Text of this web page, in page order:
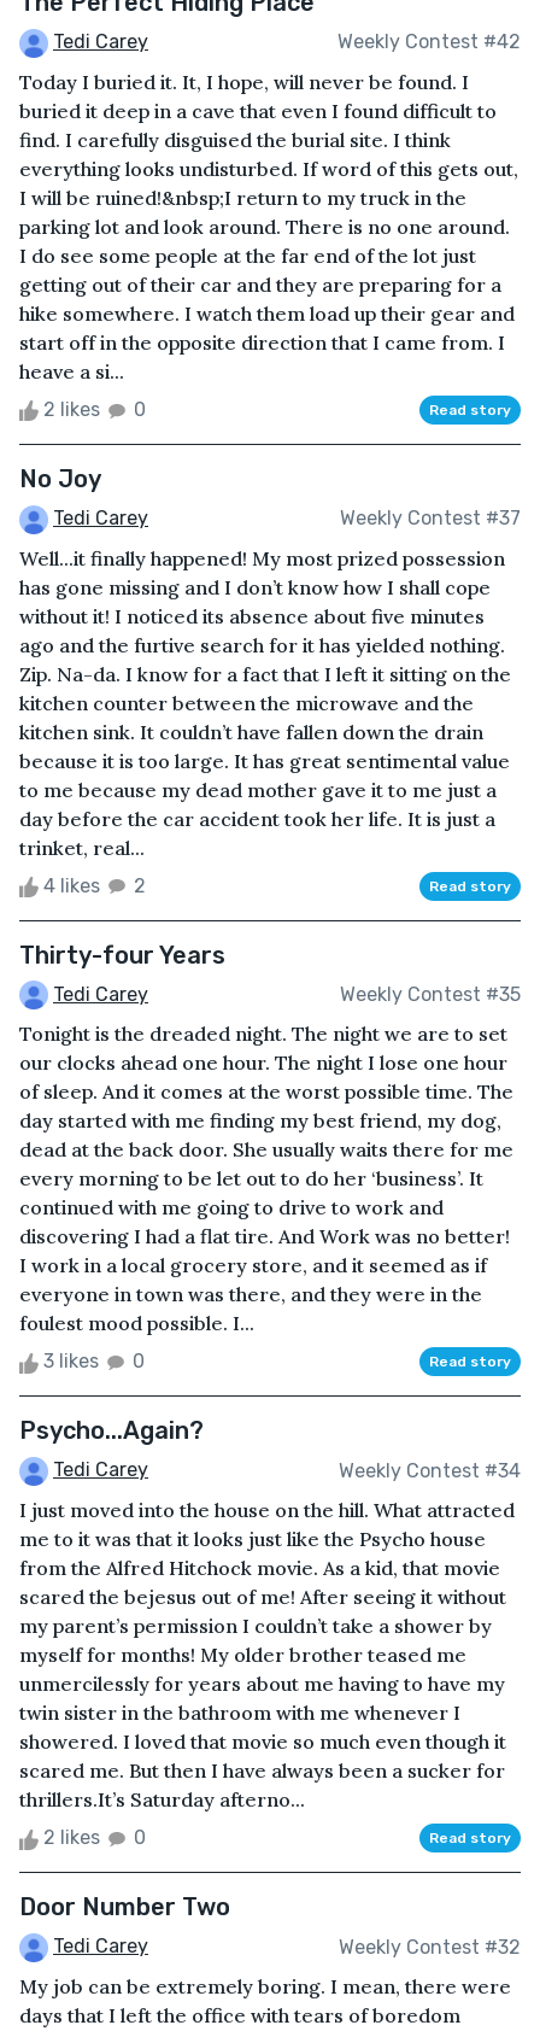
Tedi Carey Weekly Contest #42
Today I buried it. It, I hope, will never be found. I
buried it deep in a cave that even I found difficult to
find. I carefully disguised the burial site. I think
everything looks undisturbed. If word of this gets out,
I will be ruined!&nbsp;I return to my truck in the
parking lot and look around. There is no one around.
I do see some people at the far end of the lot just
getting out of their car and they are preparing for a
hike somewhere. I watch them load up their gear and
start off in the opposite direction that I came from. I
heave a si...
2 likes 0 Read story
No Joy
Tedi Carey Weekly Contest #37
Well...it finally happened! My most prized possession
has gone missing and I don’t know how I shall cope
without it! I noticed its absence about five minutes
ago and the furtive search for it has yielded nothing.
Zip. Na-da. I know for a fact that I left it sitting on the
kitchen counter between the microwave and the
kitchen sink. It couldn’t have fallen down the drain
because it is too large. It has great sentimental value
to me because my dead mother gave it to me just a
day before the car accident took her life. It is just a
trinket, real...
4 likes 2 Read story
Thirty-four Years
Tedi Carey Weekly Contest #35
Tonight is the dreaded night. The night we are to set
our clocks ahead one hour. The night I lose one hour
of sleep. And it comes at the worst possible time. The
day started with me finding my best friend, my dog,
dead at the back door. She usually waits there for me
every morning to be let out to do her ‘business’. It
continued with me going to drive to work and
discovering I had a flat tire. And Work was no better!
I work in a local grocery store, and it seemed as if
everyone in town was there, and they were in the
foulest mood possible. I...
3 likes 0 Read story
Psycho...Again?
Tedi Carey Weekly Contest #34
I just moved into the house on the hill. What attracted
me to it was that it looks just like the Psycho house
from the Alfred Hitchock movie. As a kid, that movie
scared the bejesus out of me! After seeing it without
my parent’s permission I couldn’t take a shower by
myself for months! My older brother teased me
unmercilessly for years about me having to have my
twin sister in the bathroom with me whenever I
showered. I loved that movie so much even though it
scared me. But then I have always been a sucker for
thrillers.It’s Saturday afterno...
2 likes 0 Read story
Door Number Two
Tedi Carey Weekly Contest #32
My job can be extremely boring. I mean, there were
days that I left the office with tears of boredom